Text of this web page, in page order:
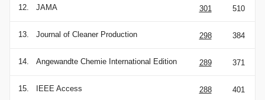
12. JAMA 301 510
13. Journal of Cleaner Production 298 384
14. Angewandte Chemie International Edition 289 371
15. IEEE Access 288 401